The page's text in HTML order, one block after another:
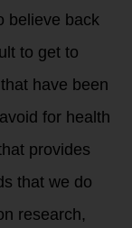
believe back
to get to
have been
for health
provides
that we do
research,